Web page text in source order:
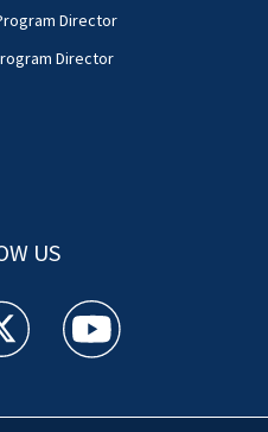
Director
Director
US
feed(Opens a new window)
TV twitter feed(Opens a new
WSOC TV youtube